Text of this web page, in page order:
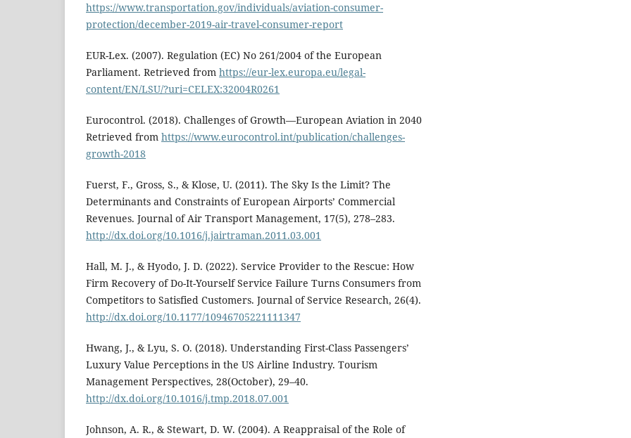
https://www.transportation.gov/individuals/aviation-consumer-
protection/december-2019-air-travel-consumer-report
EUR-Lex. (2007). Regulation (EC) No 261/2004 of the European
Parliament. Retrieved from https://eur-lex.europa.eu/legal-
content/EN/LSU/?uri=CELEX:32004R0261
Eurocontrol. (2018). Challenges of Growth—European Aviation in 2040
Retrieved from https://www.eurocontrol.int/publication/challenges-
growth-2018
Fuerst, F., Gross, S., & Klose, U. (2011). The Sky Is the Limit? The
Determinants and Constraints of European Airports’ Commercial
Revenues. Journal of Air Transport Management, 17(5), 278–283.
http://dx.doi.org/10.1016/j.jairtraman.2011.03.001
Hall, M. J., & Hyodo, J. D. (2022). Service Provider to the Rescue: How
Firm Recovery of Do-It-Yourself Service Failure Turns Consumers from
Competitors to Satisfied Customers. Journal of Service Research, 26(4).
http://dx.doi.org/10.1177/10946705221111347
Hwang, J., & Lyu, S. O. (2018). Understanding First-Class Passengers’
Luxury Value Perceptions in the US Airline Industry. Tourism
Management Perspectives, 28(October), 29–40.
http://dx.doi.org/10.1016/j.tmp.2018.07.001
Johnson, A. R., & Stewart, D. W. (2004). A Reappraisal of the Role of